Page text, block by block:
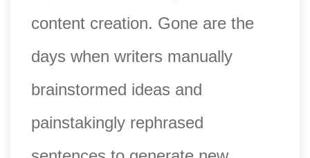
content creation. Gone are the
days when writers manually
brainstormed ideas and
painstakingly rephrased